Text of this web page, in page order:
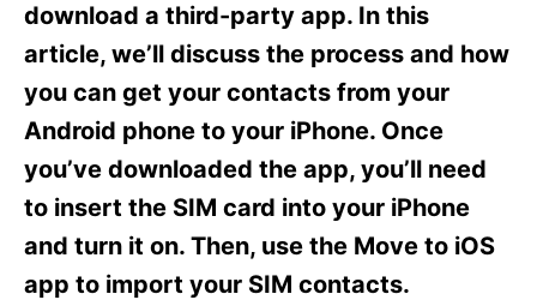
download a third-party app. In this
article, we’ll discuss the process and how
you can get your contacts from your
Android phone to your iPhone. Once
you’ve downloaded the app, you’ll need
to insert the SIM card into your iPhone
and turn it on. Then, use the Move to iOS
app to import your SIM contacts.